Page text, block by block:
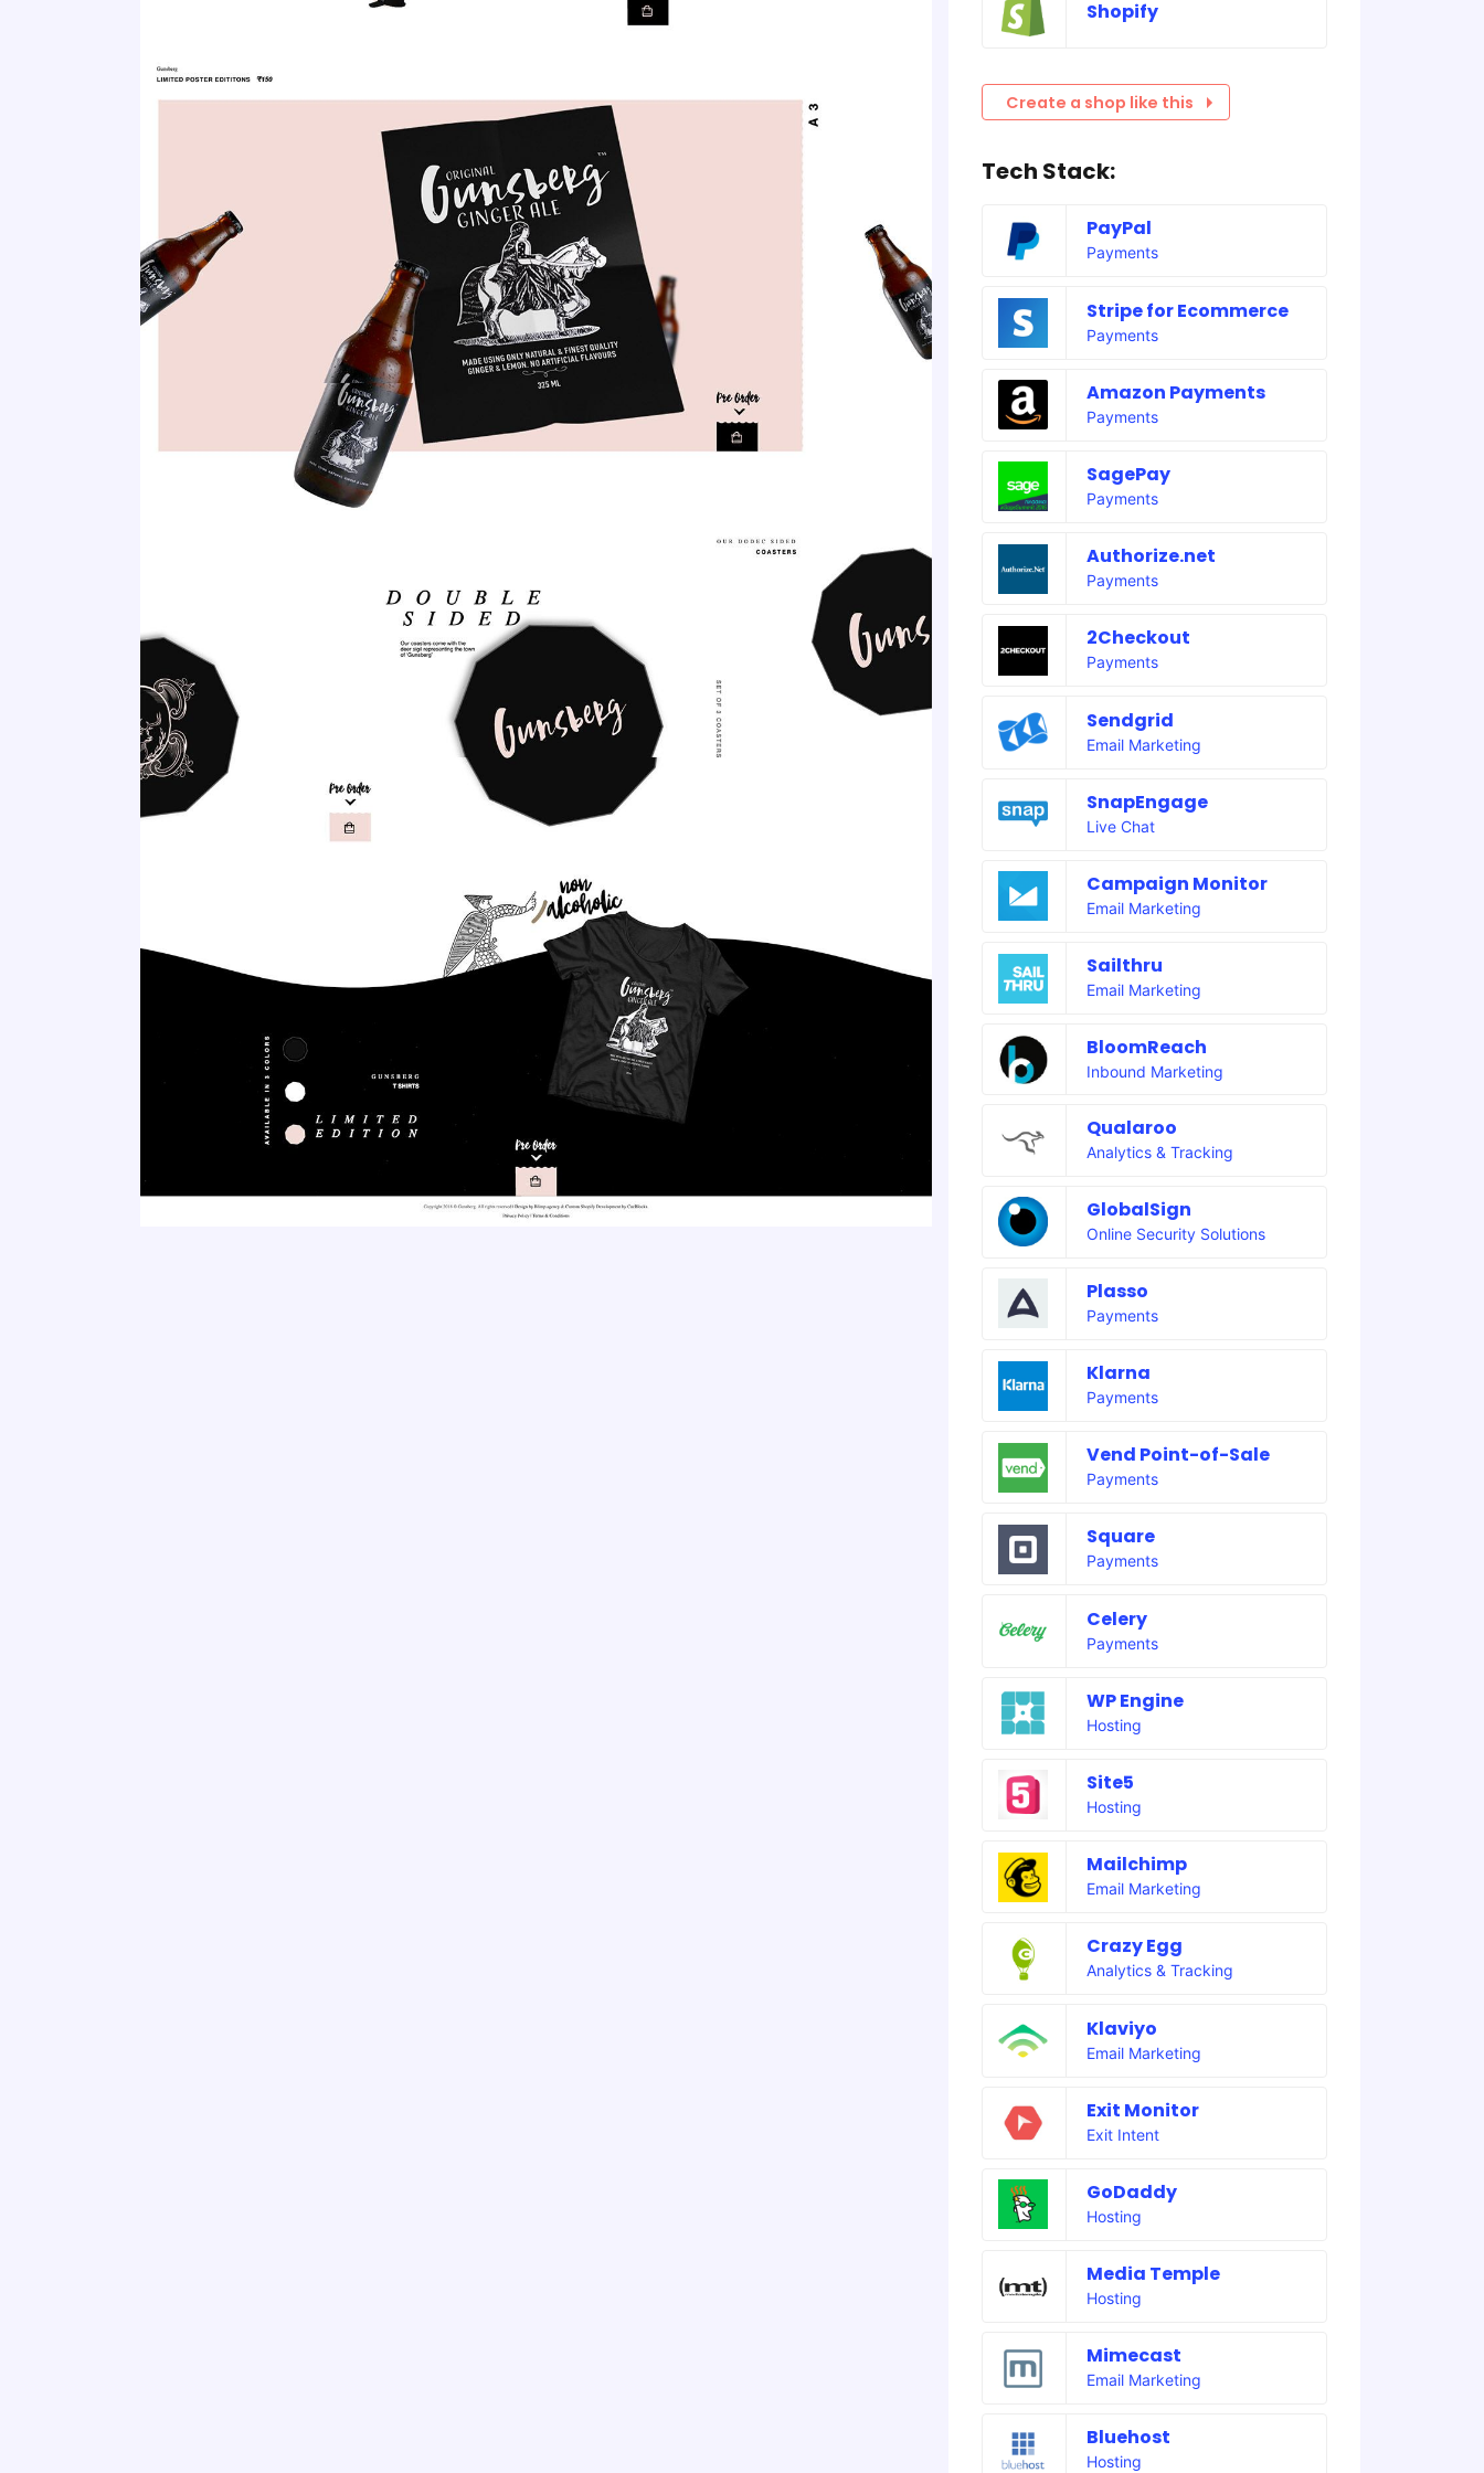
Shopify
Create a shop like this
Tech Stack:
PayPal
Payments
Stripe for Ecommerce
Payments
Amazon Payments
Payments
SagePay
Payments
Authorize.net
Payments
2Checkout
Payments
Sendgrid
Email Marketing
SnapEngage
Live Chat
Campaign Monitor
Email Marketing
Sailthru
Email Marketing
BloomReach
Inbound Marketing
Qualaroo
Analytics & Tracking
GlobalSign
Online Security Solutions
Plasso
Payments
Klarna
Payments
Vend Point-of-Sale
Payments
Square
Payments
Celery
Payments
WP Engine
Hosting
Site5
Hosting
Mailchimp
Email Marketing
Crazy Egg
Analytics & Tracking
Klaviyo
Email Marketing
Exit Monitor
Exit Intent
GoDaddy
Hosting
Media Temple
Hosting
Mimecast
Email Marketing
Bluehost
Hosting